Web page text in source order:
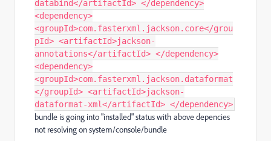
databind</artifactId> </dependency>
<dependency>
<groupId>com.fasterxml.jackson.core</grou
pId> <artifactId>jackson-
annotations</artifactId> </dependency>
<dependency>
<groupId>com.fasterxml.jackson.dataformat
</groupId> <artifactId>jackson-
dataformat-xml</artifactId> </dependency>
bundle is going into "installed" status with above depencies
not resolving on system/console/bundle